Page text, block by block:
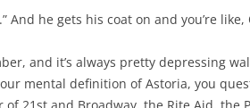
And he gets his coat on and you’re like,
and it’s always pretty depressing
mental definition of Astoria, you